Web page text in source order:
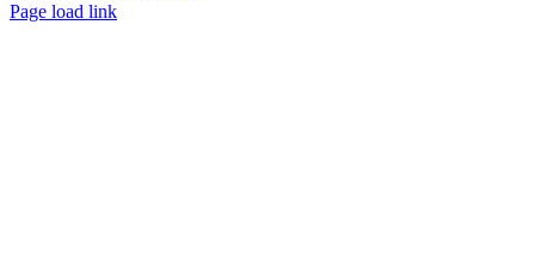
Facebook
X
YouTube
Page load link